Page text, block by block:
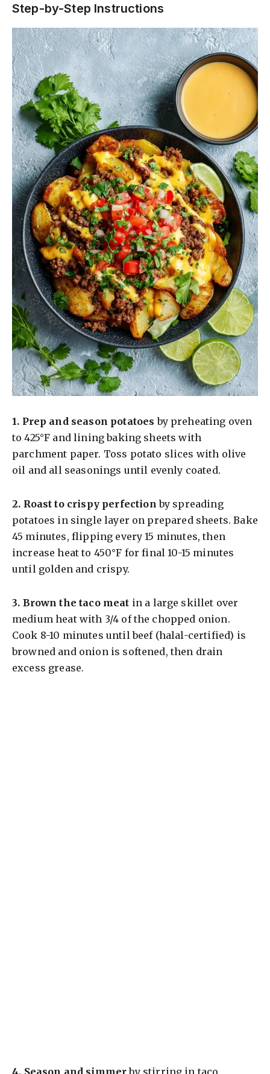
Step-by-Step Instructions
1. Prep and season potatoes by preheating oven
to 425°F and lining baking sheets with
parchment paper. Toss potato slices with olive
oil and all seasonings until evenly coated.
2. Roast to crispy perfection by spreading
potatoes in single layer on prepared sheets. Bake
45 minutes, flipping every 15 minutes, then
increase heat to 450°F for final 10-15 minutes
until golden and crispy.
3. Brown the taco meat in a large skillet over
medium heat with 3/4 of the chopped onion.
Cook 8-10 minutes until beef (halal-certified) is
browned and onion is softened, then drain
excess grease.